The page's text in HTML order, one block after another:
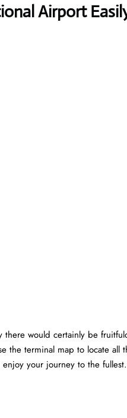
Airport
there would certainly be
the terminal map to locate all
your journey to the fullest.